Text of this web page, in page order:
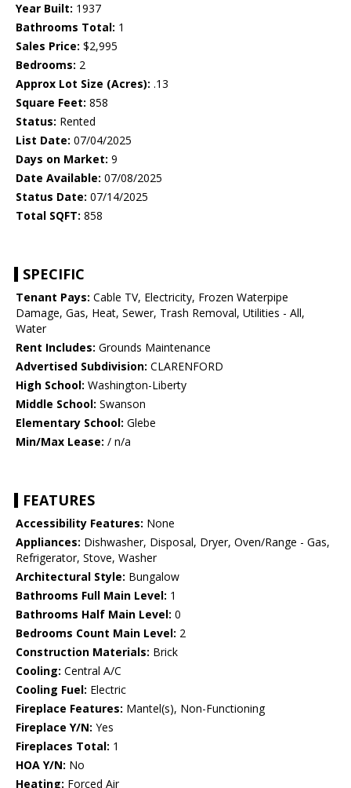
Year Built: 1937
Bathrooms Total: 1
Sales Price: $2,995
Bedrooms: 2
Approx Lot Size (Acres): .13
Square Feet: 858
Status: Rented
List Date: 07/04/2025
Days on Market: 9
Date Available: 07/08/2025
Status Date: 07/14/2025
Total SQFT: 858
SPECIFIC
Tenant Pays: Cable TV, Electricity, Frozen Waterpipe
Damage, Gas, Heat, Sewer, Trash Removal, Utilities - All,
Water
Rent Includes: Grounds Maintenance
Advertised Subdivision: CLARENFORD
High School: Washington-Liberty
Middle School: Swanson
Elementary School: Glebe
Min/Max Lease: / n/a
FEATURES
Accessibility Features: None
Appliances: Dishwasher, Disposal, Dryer, Oven/Range - Gas,
Refrigerator, Stove, Washer
Architectural Style: Bungalow
Bathrooms Full Main Level: 1
Bathrooms Half Main Level: 0
Bedrooms Count Main Level: 2
Construction Materials: Brick
Cooling: Central A/C
Cooling Fuel: Electric
Fireplace Features: Mantel(s), Non-Functioning
Fireplace Y/N: Yes
Fireplaces Total: 1
HOA Y/N: No
Heating: Forced Air